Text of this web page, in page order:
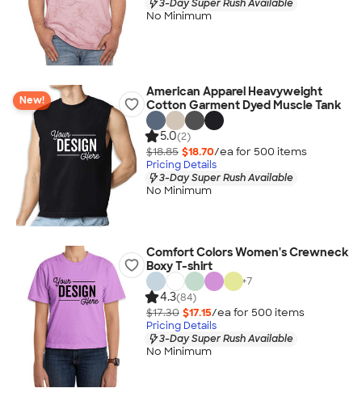
3-Day Super Rush Available
No Minimum
New!
American Apparel Heavyweight
Cotton Garment Dyed Muscle Tank
5.0(2)
$18.85 $18.70/ea for 500 items
Pricing Details
3-Day Super Rush Available
No Minimum
Comfort Colors Women's Crewneck
Boxy T-shirt
+7
4.3(84)
$17.30 $17.15/ea for 500 items
Pricing Details
3-Day Super Rush Available
No Minimum